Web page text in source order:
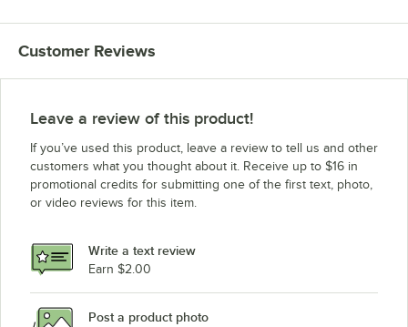
Customer Reviews
Leave a review of this product!
If you’ve used this product, leave a review to tell us and other
customers what you thought about it. Receive up to $16 in
promotional credits for submitting one of the first text, photo,
or video reviews for this item.
Write a text review
Earn $2.00
Post a product photo